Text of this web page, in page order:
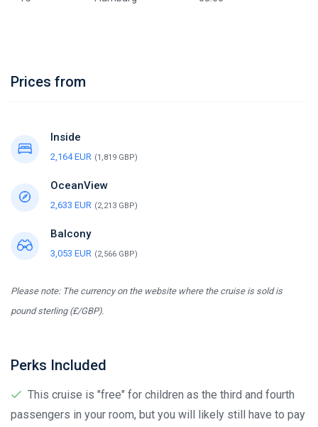
Prices from
Inside
2,164 EUR (1,819 GBP)
OceanView
2,633 EUR (2,213 GBP)
Balcony
3,053 EUR (2,566 GBP)
Please note: The currency on the website where the cruise is sold is
pound sterling (£/GBP).
Perks Included
This cruise is "free" for children as the third and fourth
passengers in your room, but you will likely still have to pay